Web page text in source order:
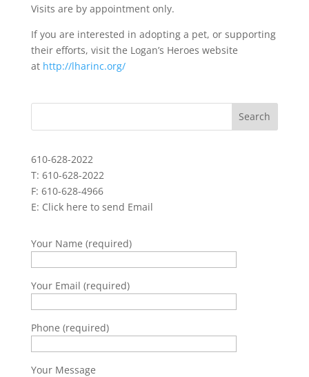
Visits are by appointment only.
If you are interested in adopting a pet, or supporting
their efforts, visit the Logan’s Heroes website
at http://lharinc.org/
610-628-2022
T: 610-628-2022
F: 610-628-4966
E: Click here to send Email
Your Name (required)
Your Email (required)
Phone (required)
Your Message